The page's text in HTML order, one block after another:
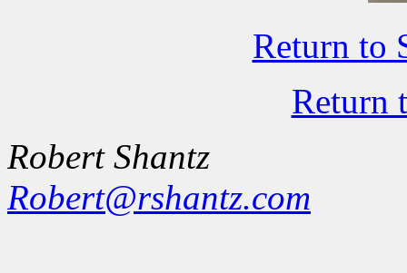
Return to
Return
Robert Shantz
Robert@rshantz.com